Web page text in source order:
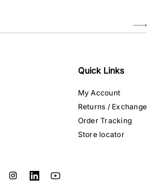
Quick Links
My Account
Returns / Exchange
Order Tracking
Store locator